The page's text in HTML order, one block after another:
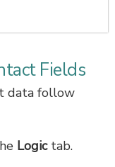
Fields
data follow
Logictab.